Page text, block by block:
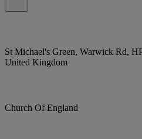
St Michael's Green, Warwick Rd,
United Kingdom
Church Of England